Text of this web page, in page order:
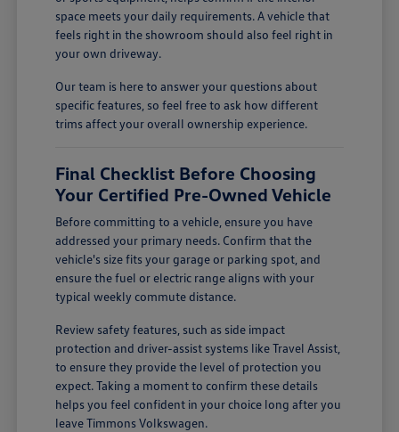
space meets your daily requirements. A vehicle that
feels right in the showroom should also feel right in
your own driveway.
Our team is here to answer your questions about
specific features, so feel free to ask how different
trims affect your overall ownership experience.
Final Checklist Before Choosing
Your Certified Pre-Owned Vehicle
Before committing to a vehicle, ensure you have
addressed your primary needs. Confirm that the
vehicle's size fits your garage or parking spot, and
ensure the fuel or electric range aligns with your
typical weekly commute distance.
Review safety features, such as side impact
protection and driver-assist systems like Travel Assist,
to ensure they provide the level of protection you
expect. Taking a moment to confirm these details
helps you feel confident in your choice long after you
leave Timmons Volkswagen.